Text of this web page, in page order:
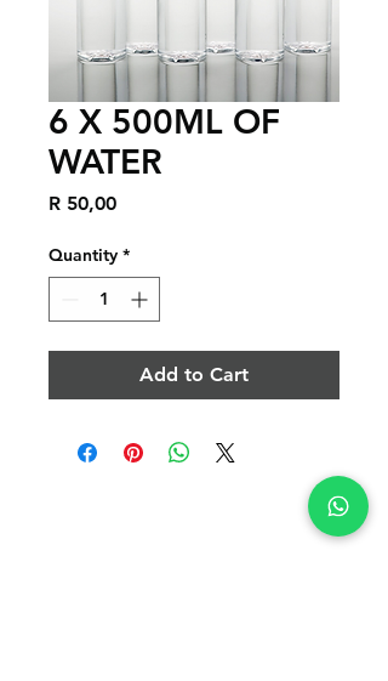
6 X 500ML OF
WATER
R 50,00Price
Quantity *
Add to Cart